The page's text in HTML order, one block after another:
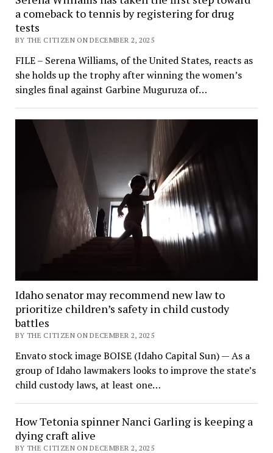
a comeback to tennis by registering for drug
tests
BY THE CITIZEN ON DECEMBER 2, 2025
FILE – Serena Williams, of the United States, reacts as
she holds up the trophy after winning the women’s
singles final against Garbine Muguruza of…
Idaho senator may recommend new law to
prioritize children’s safety in child custody
battles
BY THE CITIZEN ON DECEMBER 2, 2025
Envato stock image BOISE (Idaho Capital Sun) — As a
group of Idaho lawmakers looks to improve the state’s
child custody laws, at least one…
How Tetonia spinner Nanci Garling is keeping a
dying craft alive
BY THE CITIZEN ON DECEMBER 2, 2025